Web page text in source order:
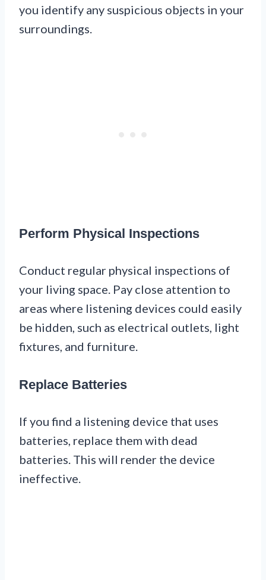
you identify any suspicious objects in your
surroundings.
Perform Physical Inspections
Conduct regular physical inspections of
your living space. Pay close attention to
areas where listening devices could easily
be hidden, such as electrical outlets, light
fixtures, and furniture.
Replace Batteries
If you find a listening device that uses
batteries, replace them with dead
batteries. This will render the device
ineffective.